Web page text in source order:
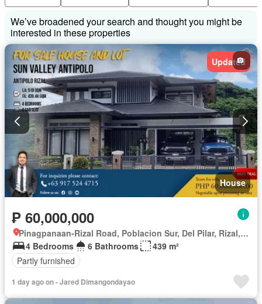
We’ve broadened your search and thought you might be
interested in these properties
Updated
House
₱ 60,000,000
Pinagpanaan-Rizal Road, Poblacion Sur, Del Pilar, Rizal, Nueva Ecija
4 Bedrooms
6 Bathrooms
439 m²
Partly furnished
1 day ago on - Jared Dimangondayao